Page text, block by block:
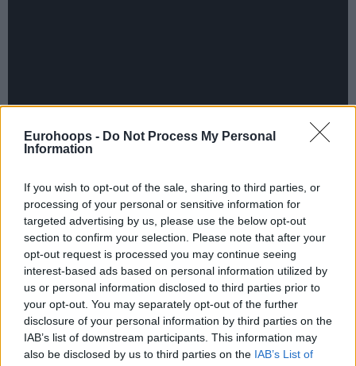
Eurohoops - Do Not Process My Personal
Information
If you wish to opt-out of the sale, sharing to third parties, or
processing of your personal or sensitive information for
targeted advertising by us, please use the below opt-out
section to confirm your selection. Please note that after your
opt-out request is processed you may continue seeing
interest-based ads based on personal information utilized by
us or personal information disclosed to third parties prior to
your opt-out. You may separately opt-out of the further
disclosure of your personal information by third parties on the
IAB’s list of downstream participants. This information may
also be disclosed by us to third parties on the IAB’s List of